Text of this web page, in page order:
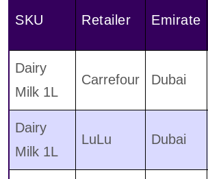
SKU Retailer Emirate
Dairy
Milk 1L
Carrefour Dubai
Dairy
Milk 1L
LuLu Dubai